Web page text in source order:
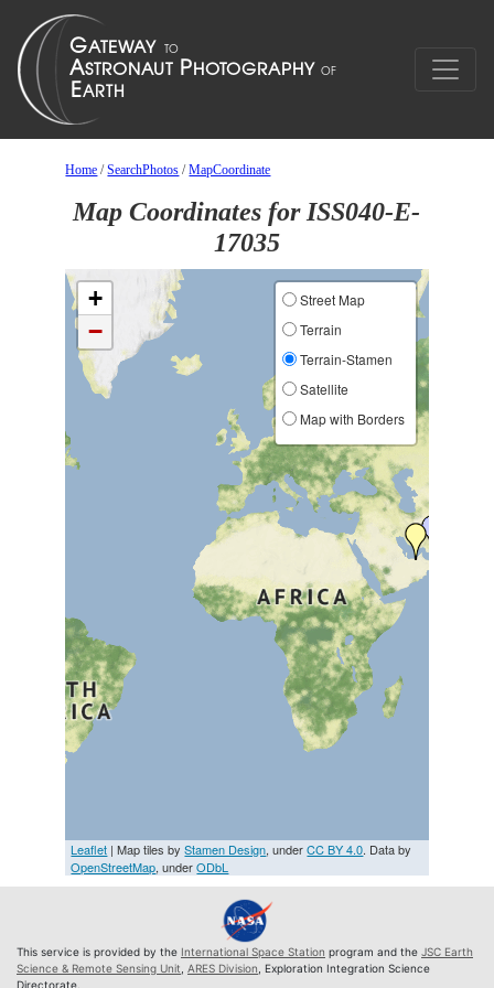
Home /SearchPhotos /MapCoordinate
Map Coordinates for ISS040-E-
17035
+
−
Street Map
Terrain
Terrain-Stamen
Satellite
Map with Borders
Leaflet | Map tiles byStamen Design, underCC BY 4.0. Data by
OpenStreetMap, underODbL
This service is provided by the International Space Station program and the JSC Earth
Science & Remote Sensing Unit ARES Division , Exploration Integration Science
Directorate.